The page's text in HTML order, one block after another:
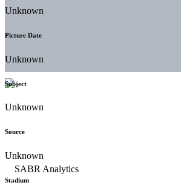
Unknown
Picture Date
Unknown
Subject
Unknown
Source
Unknown
Stadium